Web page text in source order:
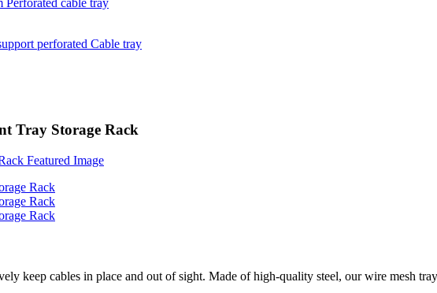
Tray Storage Rack
keep cables in place and out of sight. Made of high-quality steel, our wire mesh